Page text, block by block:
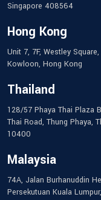
Singapore 408564
Hong Kong
Unit 7, 7F, Westley
Kowloon, Hong Kong
Thailand
128/57 Phaya Thai Plaza
Thai Road, Thung Phaya,
10400
Malaysia
74A, Jalan Burhanuddin
Persekutuan Kuala